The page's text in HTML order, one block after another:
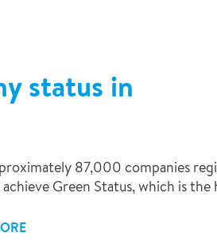
status in
87,000 companies
Green Status, which is the